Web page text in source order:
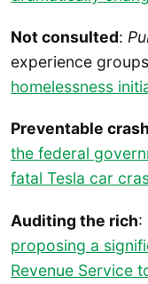
Not consulted:
experience groups
homelessness
Preventable
the federal
fatal Tesla car
Auditing the rich:
proposing a
Revenue Service